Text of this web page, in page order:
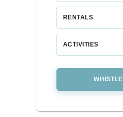
RENTALS
ACTIVITIES